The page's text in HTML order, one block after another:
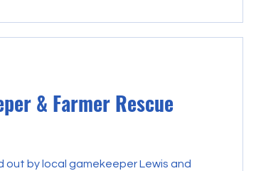
& Farmer Rescue
by local gamekeeper Lewis and